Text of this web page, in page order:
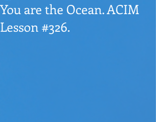
You are the Ocean. ACIM
Lesson #326.